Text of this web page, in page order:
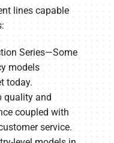
lines capable
Series—Some
models
today.
quality and
coupled with
service.